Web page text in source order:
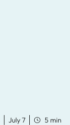
July 7 5 min